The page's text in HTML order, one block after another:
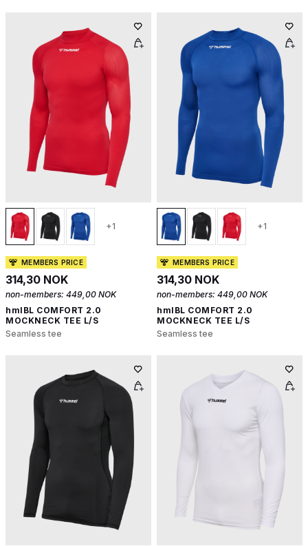
+1
MEMBERS PRICE
314,30 NOK
non-members: 449,00 NOK
hmlBL COMFORT 2.0
MOCKNECK TEE L/S
Seamless tee
+1
MEMBERS PRICE
314,30 NOK
non-members: 449,00 NOK
hmlBL COMFORT 2.0
MOCKNECK TEE L/S
Seamless tee